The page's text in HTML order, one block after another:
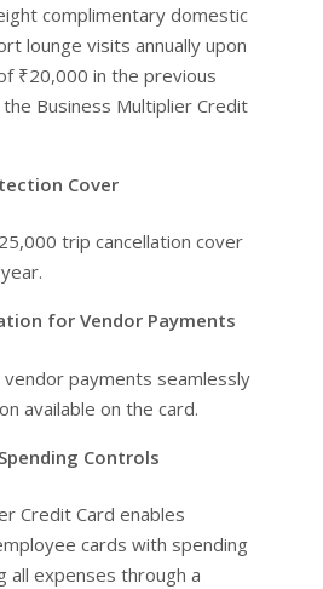
complimentary domestic
lounge visits annually upon
₹20,000 in the previous
Business Multiplier Credit
Cover
trip cancellation cover
for Vendor Payments
vendor payments seamlessly
available on the card.
Controls
Credit Card enables
cards with spending
all expenses through a